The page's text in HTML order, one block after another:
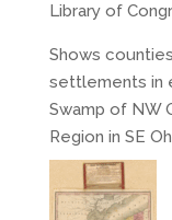
Library of
Shows
settlements in
Swamp of NW
Region in SE